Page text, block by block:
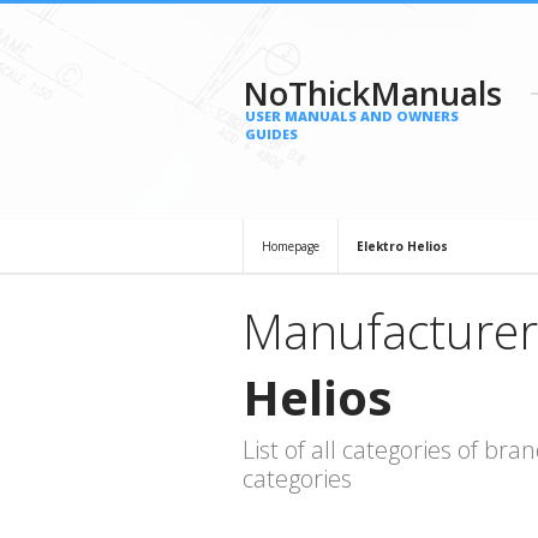
NoThickManuals
USER MANUALS AND OWNERS
GUIDES
Homepage Elektro Helios
Helios
List of all categories of
categories